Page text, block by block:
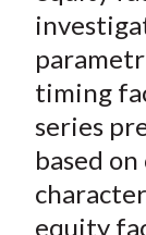
timing
series
based
equity